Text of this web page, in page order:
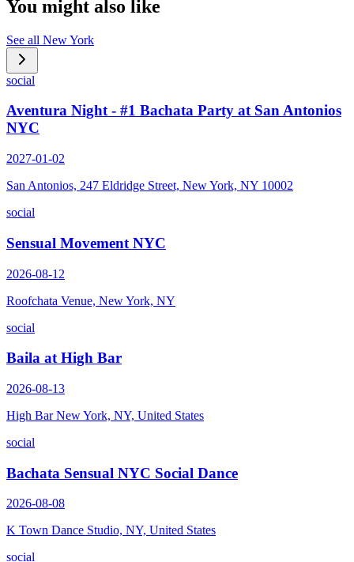
You might also like
See all New York
social
Aventura Night - #1 Bachata Party at San Antonios
NYC
2027-01-02
San Antonios, 247 Eldridge Street, New York, NY 10002
social
Sensual Movement NYC
2026-08-12
Roofchata Venue, New York, NY
social
Baila at High Bar
2026-08-13
High Bar New York, NY, United States
social
Bachata Sensual NYC Social Dance
2026-08-08
K Town Dance Studio, NY, United States
social